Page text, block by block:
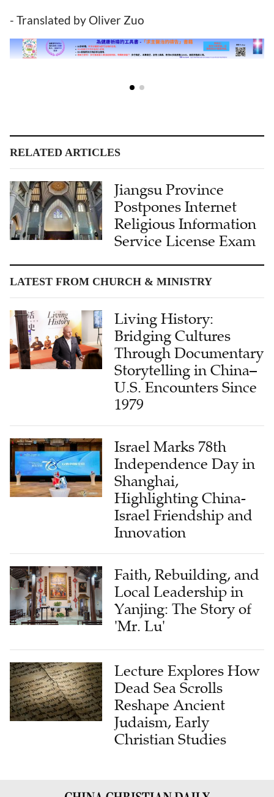
- Translated by Oliver Zuo
RELATED ARTICLES
Jiangsu Province
Postpones Internet
Religious Information
Service License Exam
LATEST FROM CHURCH & MINISTRY
Living History:
Bridging Cultures
Through Documentary
Storytelling in China–
U.S. Encounters Since
1979
Israel Marks 78th
Independence Day in
Shanghai,
Highlighting China-
Israel Friendship and
Innovation
Faith, Rebuilding, and
Local Leadership in
Yanjing: The Story of
'Mr. Lu'
Lecture Explores How
Dead Sea Scrolls
Reshape Ancient
Judaism, Early
Christian Studies